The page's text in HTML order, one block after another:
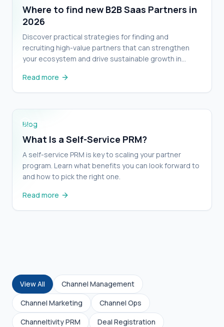
Where to find new B2B Saas Partners in
2026
Discover practical strategies for finding and
recruiting high-value partners that can strengthen
your ecosystem and drive sustainable growth in
Read more
What Is a Self-Service PRM?
Blog
What Is a Self-Service PRM?
A self-service PRM is key to scaling your partner
program. Learn what benefits you can look forward to
and how to pick the right one.
Read more
View All
Channel Management
Channel Marketing
Channel Ops
Channeltivity PRM
Deal Registration